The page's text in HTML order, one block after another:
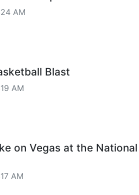
AM
Blast
AM
on Vegas at the
AM